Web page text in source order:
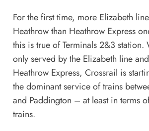
For the first time, more Elizabeth
Heathrow than Heathrow Express
this is true of Terminals 2&3 station.
only served by the Elizabeth line
Heathrow Express, Crossrail is
the dominant service of trains
and Paddington – at least in terms
trains.